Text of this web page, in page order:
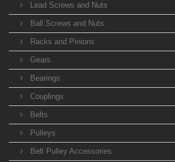
Lead Screws and Nuts
Ball Screws and Nuts
Racks and Pinions
Gears
Bearings
Couplings
Belts
Pulleys
Belt Pulley Accessories